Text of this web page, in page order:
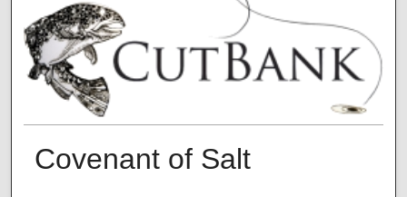
Covenant of Salt